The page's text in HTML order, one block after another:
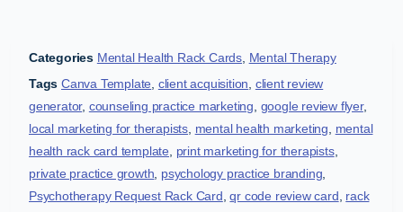
Categories Mental Health Rack Cards Mental Therapy
Tags Canva Template client acquisition client review
generator, counseling practice marketing google review flyer,
local marketing for therapists mental health marketing
mental
health rack card template
print marketing for therapists,
private practice growth psychology practice branding
Psychotherapy Request Rack Card ,qr code review card rack